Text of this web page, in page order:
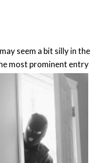
seem a bit silly in the
most prominent entry